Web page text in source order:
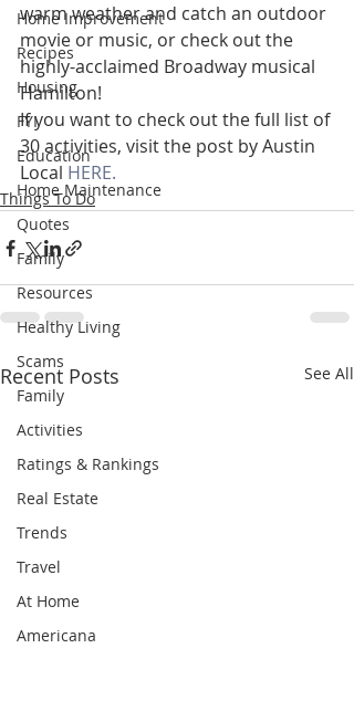
Home Improvement
Recipes
Housing
FYI
Education
Home Maintenance
Quotes
Family
Resources
Healthy Living
Scams
Family
Activities
Ratings & Rankings
Real Estate
Trends
Travel
At Home
Americana
warm weather and catch an outdoor
movie or music, or check out the
highly-acclaimed Broadway musical
Hamilton!
If you want to check out the full list of
30 activities, visit the post by Austin
Local HERE.
Things To Do
Recent Posts See All